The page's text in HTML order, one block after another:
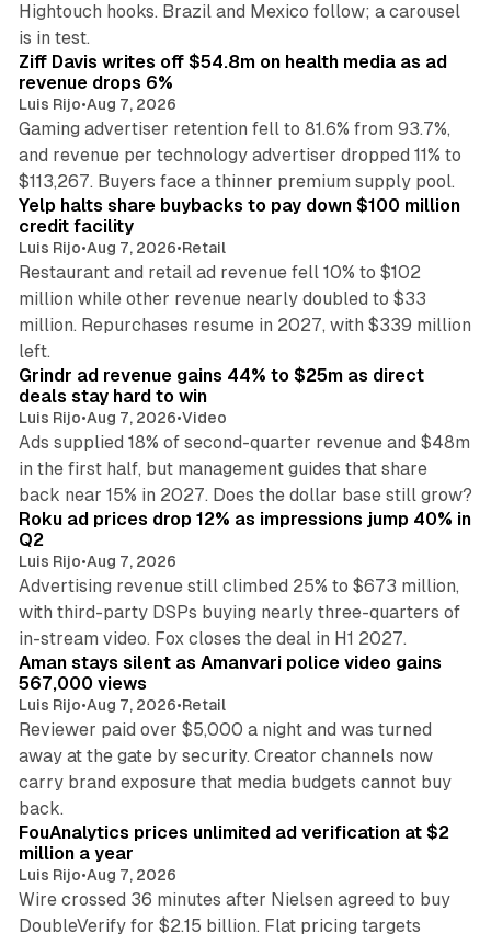
Hightouch hooks. Brazil and Mexico follow; a carousel
is in test.
Ziff Davis writes off $54.8m on health media as ad
revenue drops 6%
Luis Rijo•Aug 7, 2026
Gaming advertiser retention fell to 81.6% from 93.7%,
and revenue per technology advertiser dropped 11% to
$113,267. Buyers face a thinner premium supply pool.
Yelp halts share buybacks to pay down $100 million
credit facility
Luis Rijo•Aug 7, 2026•Retail
Restaurant and retail ad revenue fell 10% to $102
million while other revenue nearly doubled to $33
million. Repurchases resume in 2027, with $339 million
left.
Grindr ad revenue gains 44% to $25m as direct
deals stay hard to win
Luis Rijo•Aug 7, 2026•Video
Ads supplied 18% of second-quarter revenue and $48m
in the first half, but management guides that share
back near 15% in 2027. Does the dollar base still grow?
Roku ad prices drop 12% as impressions jump 40% in
Q2
Luis Rijo•Aug 7, 2026
Advertising revenue still climbed 25% to $673 million,
with third-party DSPs buying nearly three-quarters of
in-stream video. Fox closes the deal in H1 2027.
Aman stays silent as Amanvari police video gains
567,000 views
Luis Rijo•Aug 7, 2026•Retail
Reviewer paid over $5,000 a night and was turned
away at the gate by security. Creator channels now
carry brand exposure that media budgets cannot buy
back.
FouAnalytics prices unlimited ad verification at $2
million a year
Luis Rijo•Aug 7, 2026
Wire crossed 36 minutes after Nielsen agreed to buy
DoubleVerify for $2.15 billion. Flat pricing targets